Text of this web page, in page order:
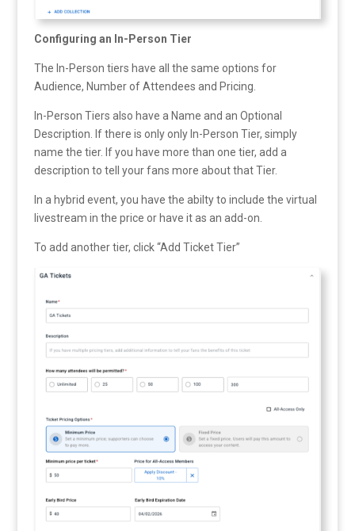
Configuring an In-Person Tier
The In-Person tiers have all the same options for
Audience, Number of Attendees and Pricing.
In-Person Tiers also have a Name and an Optional
Description. If there is only only In-Person Tier, simply
name the tier. If you have more than one tier, add a
description to tell your fans more about that Tier.
In a hybrid event, you have the abilty to include the virtual
livestream in the price or have it as an add-on.
To add another tier, click “Add Ticket Tier”